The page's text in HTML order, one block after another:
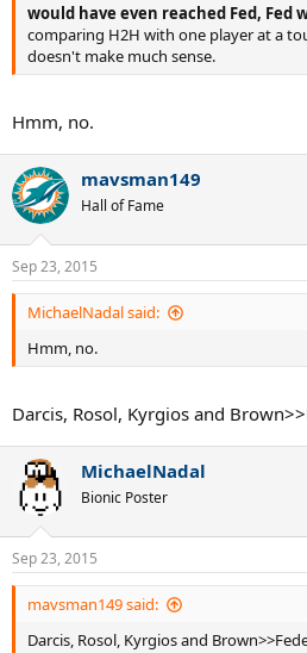
would have even reached Fed, Fed
comparing H2H with one player at a
doesn't make much sense.
Hmm, no.
mavsman149
Hall of Fame
Sep 23, 2015
MichaelNadal said:
Hmm, no.
Darcis, Rosol, Kyrgios and
MichaelNadal
Bionic Poster
Sep 23, 2015
mavsman149 said:
Darcis, Rosol, Kyrgios and